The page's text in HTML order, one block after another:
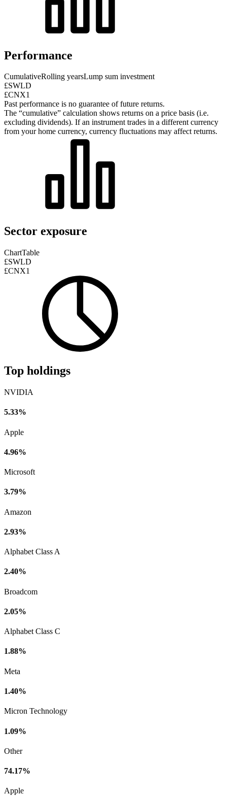
Performance
CumulativeRolling yearsLump sum investment
£SWLD
£CNX1
Past performance is no guarantee of future returns.
The “cumulative” calculation shows returns on a price basis (i.e.
excluding dividends). If an instrument trades in a different currency
from your home currency, currency fluctuations may affect returns.
Sector exposure
ChartTable
£SWLD
£CNX1
Top holdings
NVIDIA
5.33%
Apple
4.96%
Microsoft
3.79%
Amazon
2.93%
Alphabet Class A
2.40%
Broadcom
2.05%
Alphabet Class C
1.88%
Meta
1.40%
Micron Technology
1.09%
Other
74.17%
Apple